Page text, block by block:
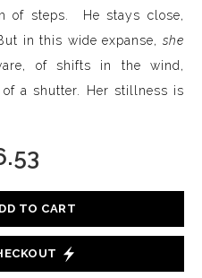
of steps. He stays close,
in this wide expanse, she
of shifts in the wind,
a shutter. Her stillness is
TO CART